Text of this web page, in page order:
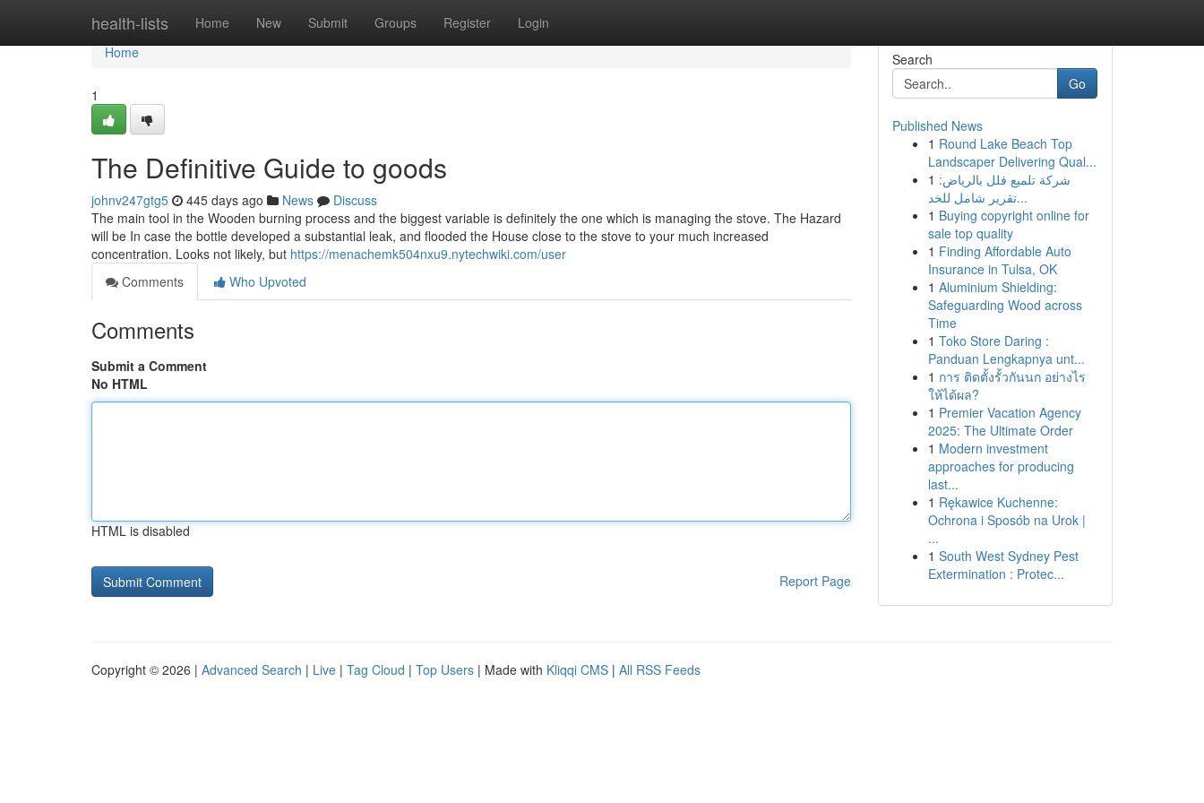
health-lists Home New Submit Groups Register Login
Home
Home
1
The Definitive Guide to goods
johnv247gtg5 445 days ago News
Discuss
The main tool in the Wooden burning process and the biggest variable is definitely the one which is managing the stove. The Hazard
will be In case the bottle developed a substantial leak, and flooded the House close to the stove to your much increased
concentration. Looks not likely, but https://menachemk504nxu9.nytechwiki.com/user
Comments
Who Upvoted
Comments
Submit a Comment
No HTML
HTML is disabled
Report Page
Search
Go
Published News
1 Round Lake Beach Top
Landscaper Delivering Qual...
1 شركة تلميع فلل بالرياض:
تقرير شامل للخد...
1 Buying copyright online for
sale top quality
1 Finding Affordable Auto
Insurance in Tulsa, OK
1 Aluminium Shielding:
Safeguarding Wood across
Time
1 Toko Store Daring :
Panduan Lengkapnya unt...
1 การ ติดตั้งรั้วกันนก อย่างไร
ให้ได้ผล?
1 Premier Vacation Agency
2025: The Ultimate Order
1 Modern investment
approaches for producing
last...
1 Rękawice Kuchenne:
Ochrona i Sposób na Urok |
...
1 South West Sydney Pest
Extermination : Protec...
Copyright © 2026 | Advanced Search | Live | Tag Cloud | Top Users | Made with Kliqqi CMS | All RSS Feeds